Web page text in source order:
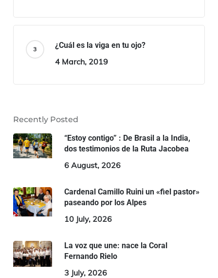
¿Cuál es la viga en tu ojo?
4 March, 2019
Recently Posted
“Estoy contigo” : De Brasil a la India,
dos testimonios de la Ruta Jacobea
6 August, 2026
Cardenal Camillo Ruini un «fiel pastor»
paseando por los Alpes
10 July, 2026
La voz que une: nace la Coral
Fernando Rielo
3 July, 2026